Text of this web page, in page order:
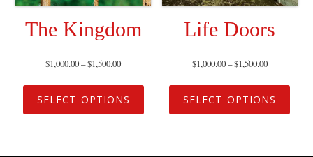
The Kingdom
$1,000.00–$1,500.00
SELECT OPTIONS
Life Doors
$1,000.00–$1,500.00
SELECT OPTIONS